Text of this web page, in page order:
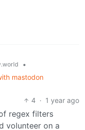
•
mastodon
4 · 1 year ago
regex filters
volunteer on a